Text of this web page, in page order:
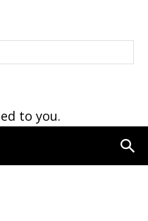
to you.